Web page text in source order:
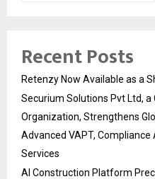
Recent Posts
Retenzy Now Available as a
Securium Solutions Pvt Ltd, a
Organization, Strengthens
Advanced VAPT,
Services
AI Construction Platform